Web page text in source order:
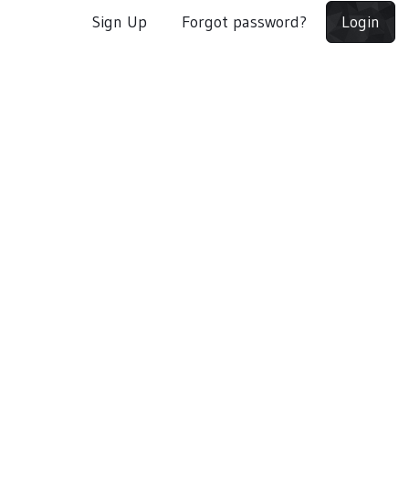
Sign Up Forgot password? Login